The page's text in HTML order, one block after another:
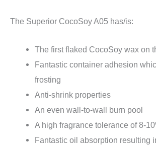
The Superior CocoSoy A05 has/is:
The first flaked CocoSoy wax on
Fantastic container adhesion
frosting
Anti-shrink properties
An even wall-to-wall burn pool
A high fragrance tolerance of 8-
Fantastic oil absorption resulting